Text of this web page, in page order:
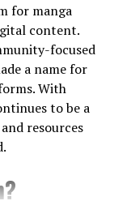
using cryptic
In order to
at reading
for manga
content.
focused
a name for
With
to be a
resources